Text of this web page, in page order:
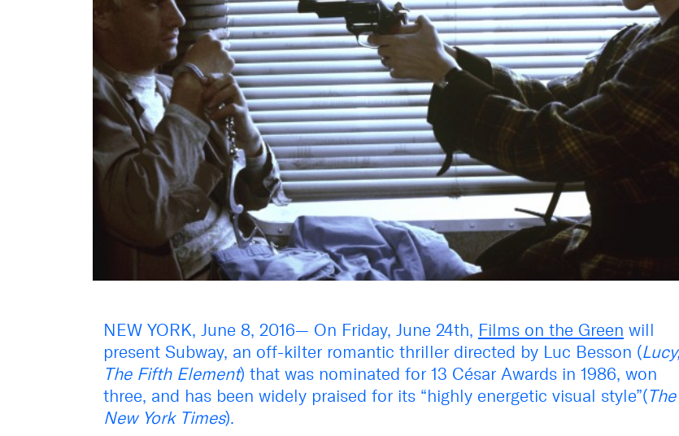
NEW YORK, June 8, 2016— On Friday, June 24th, Films on the Green will
present Subway, an off-kilter romantic thriller directed by Luc Besson (Lucy,
The Fifth Element) that was nominated for 13 César Awards in 1986, won
three, and has been widely praised for its “highly energetic visual style”(The
New York Times).